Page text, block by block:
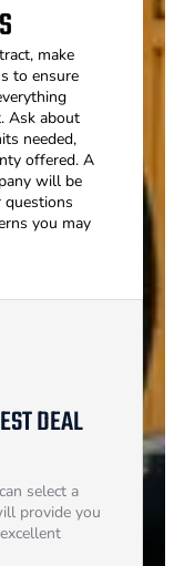
make
to ensure
Ask about
needed,
offered. A
will be
questions
you may
DEAL
select a
provide you